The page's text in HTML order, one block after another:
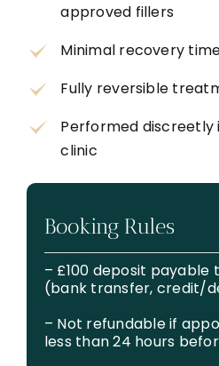
approved fillers
Minimal recovery
Fully reversible
Performed
clinic
Booking Rules
– £100 deposit payable
(bank transfer, credit/
– Not refundable if
less than 24 hours